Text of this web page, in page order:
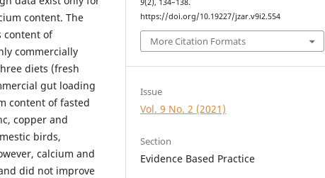
content. The
content of
commercially
diets (fresh
gut loading
content of fasted
copper and
birds,
calcium and
did not improve
https://doi.org/10.19227/jzar.v9i2.554
More Citation Formats
Issue
Vol. 9 No. 2 (2021)
Section
Evidence Based Practice